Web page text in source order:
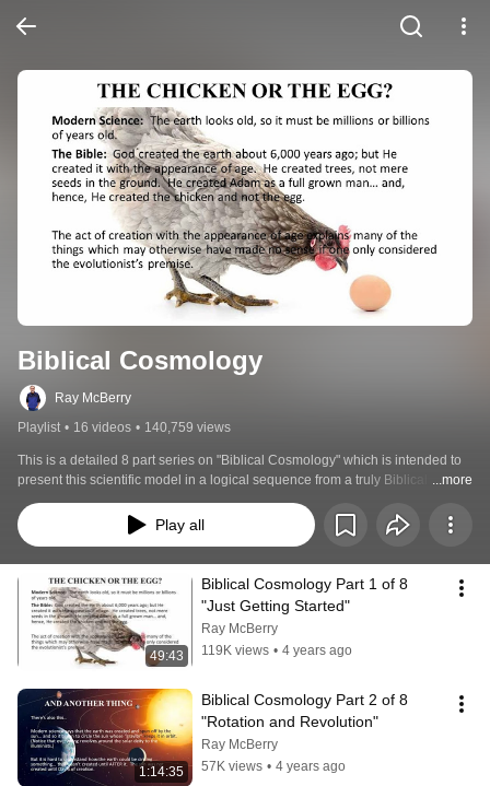
Biblical Cosmology
Ray McBerry
Playlist • 16 videos • 140,759 views
This is a detailed 8 part series on "Biblical Cosmology" which is intended to
present this scientific model in a logical sequence from a truly Biblical
perspective.  It integrates history and science into the discussion but always
places a premium on what the Bible says as the final authority.
...more
Play all
49:43
Biblical Cosmology Part 1 of 8
"Just Getting Started"
Ray McBerry
119K views • 4 years ago
1:14:35
Biblical Cosmology Part 2 of 8
"Rotation and Revolution"
Ray McBerry
57K views • 4 years ago